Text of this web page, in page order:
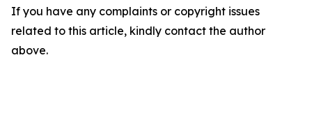
If you have any complaints or copyright issues
related to this article, kindly contact the author
above.